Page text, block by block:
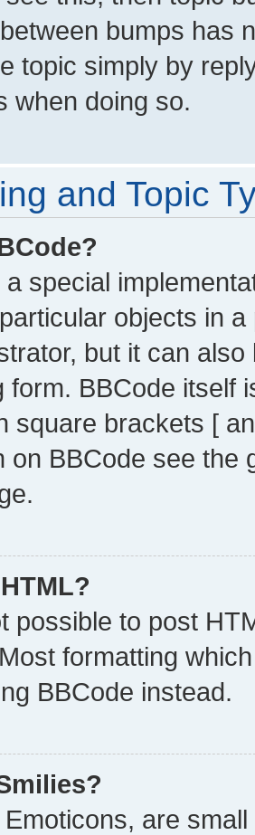
bumps has
topic simply by
when doing so.
and Topic
a special
objects in
but it can
form. BBCode itself
square brackets [
on BBCode see
possible to post
formatting
BBCode instead.
are